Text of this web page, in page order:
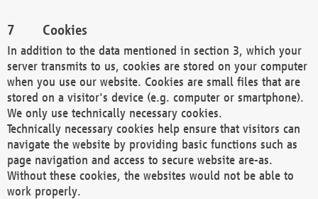
Cookies
In addition to the data mentioned in section 3, which your
server transmits to us, cookies are stored on your computer
when you use our website. Cookies are small files that are
stored on a visitor's device (e.g. computer or smartphone).
We only use technically necessary cookies.
Technically necessary cookies help ensure that visitors can
navigate the website by providing basic functions such as
page navigation and access to secure website are-as.
Without these cookies, the websites would not be able to
work properly.